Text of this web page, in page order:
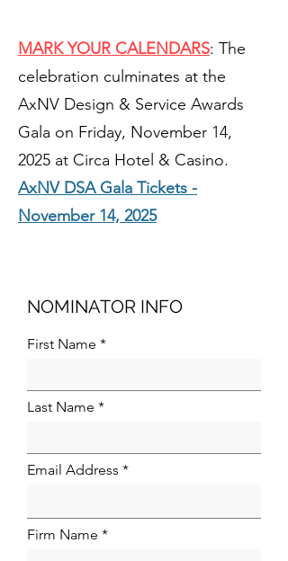
MARK YOUR CALENDARS: The
celebration culminates at the
AxNV Design & Service Awards
Gala on Friday, November 14,
2025 at Circa Hotel & Casino.
AxNV DSA Gala Tickets -
November 14, 2025
NOMINATOR INFO
First Name
Last Name
Email Address
Firm Name